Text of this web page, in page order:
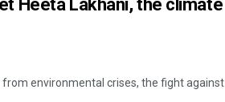
Heeta Lakhani, the climate
environmental crises, the fight against